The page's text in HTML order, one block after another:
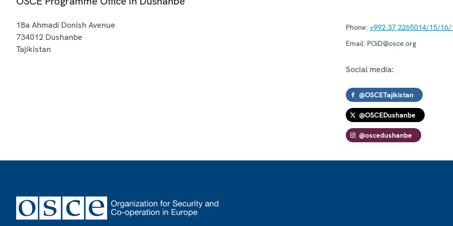
18a Ahmadi Donish Avenue
734012 Dushanbe
Tajikistan
Phone: +992 37 2265014/15/
Email: POiD@osce.org
Social media:
@OSCETajikistan
@OSCEDushanbe
@oscedushanbe